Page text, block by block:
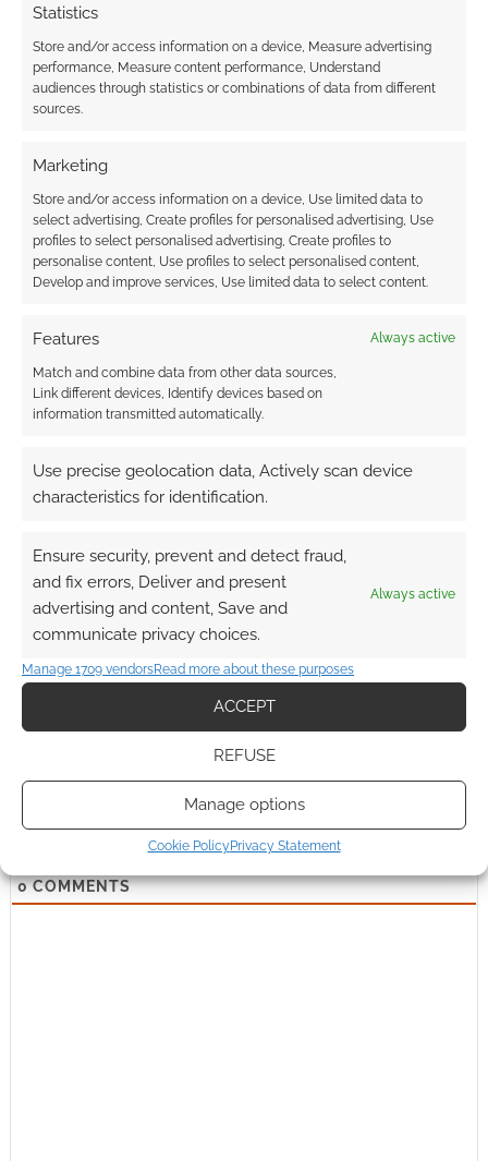
Statistics
Store and/or access information on a device, Measure advertising
performance, Measure content performance, Understand
audiences through statistics or combinations of data from different
sources.
Marketing
Store and/or access information on a device, Use limited data to
select advertising, Create profiles for personalised advertising, Use
profiles to select personalised advertising, Create profiles to
personalise content, Use profiles to select personalised content,
Develop and improve services, Use limited data to select content.
Features Always active
Match and combine data from other data sources,
Link different devices, Identify devices based on
information transmitted automatically.
Use precise geolocation data, Actively scan device
characteristics for identification.
Ensure security, prevent and detect fraud,
and fix errors, Deliver and present
advertising and content, Save and
communicate privacy choices.
Always active
Manage 1709 vendorsRead more about these purposes
ACCEPT
REFUSE
Manage options
Cookie PolicyPrivacy Statement
Maho Shojo TTRPGs:
Girl by Moonlight
gets a bundle deal
TAGGED WITH:
BACKERKIT CROWDFUNDING
EVIL HAT
PRODUCTIONS
FORGED IN THE DARK
FREE TO
SAILOR MOON
Advertising Disclaimer: As an Amazon Associate
I earn from qualifying purchases. Geek Native also
earns money through DriveThruRPG and Skimlinks.
Subscribe
{}
This site uses Akismet to reduce spam.
comment data is processed.
0COMMENTS